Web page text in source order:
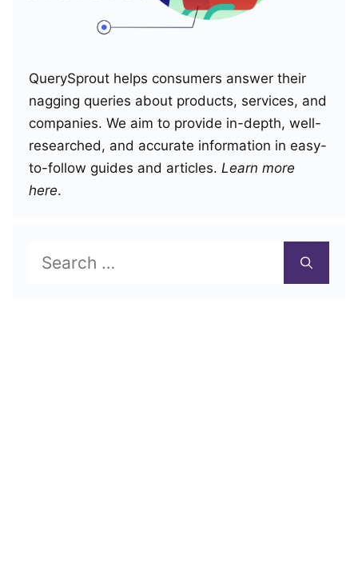
QuerySprout helps consumers answer their
nagging queries about products, services, and
companies. We aim to provide in-depth, well-
researched, and accurate information in easy-
to-follow guides and articles. Learn more
here.
Search
for: